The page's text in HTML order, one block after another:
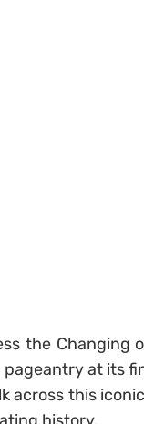
the Changing
at its
across this